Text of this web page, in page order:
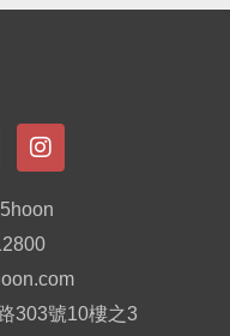
303號10樓之3